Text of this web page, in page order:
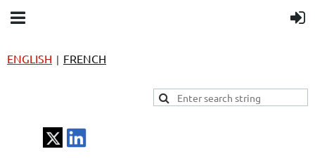
ENGLISH | FRENCH